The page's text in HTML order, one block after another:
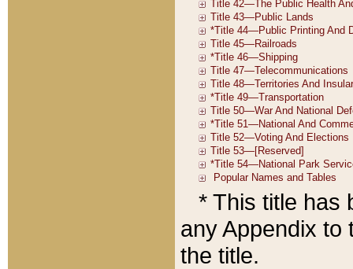
* This title has
any Appendix to
the title.